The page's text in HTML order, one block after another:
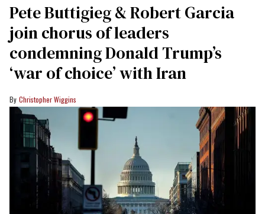
Pete Buttigieg & Robert Garcia
join chorus of leaders
condemning Donald Trump’s
‘war of choice’ with Iran
Christopher Wiggins